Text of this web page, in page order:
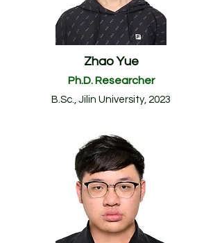
Zhao Yue
Ph.D. Researcher
B.Sc., Jilin University, 2023